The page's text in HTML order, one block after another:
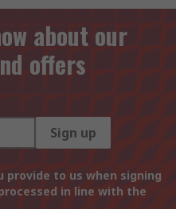
about our
offers
Sign up
to us when signing
in line with the